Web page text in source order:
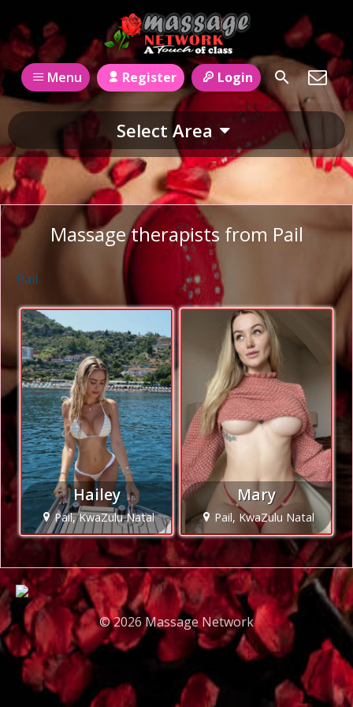
Menu Register Login
Massage therapists from Pail
Pail
Hailey
Pail, KwaZulu Natal
Mary
Pail, KwaZulu Natal
Select Area
© 2026 Massage Network